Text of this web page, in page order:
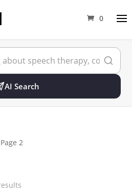
0
AI Search
2